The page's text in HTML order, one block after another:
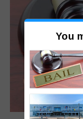
You